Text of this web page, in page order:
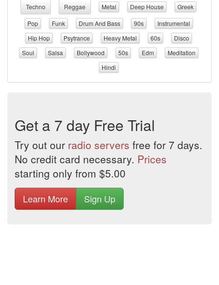
Techno Reggae Metal Deep House
Greek
Pop
Funk Drum And Bass 90s
Instrumental
Hip Hop
Psytrance Heavy Metal 60s
Disco
Soul
Salsa Bollywood 50s Edm
Meditation
Hindi
Get a 7 day Free Trial
Try out our radio servers free for 7 days.
No credit card necessary. Prices
starting only from $5.00
Learn More Sign Up